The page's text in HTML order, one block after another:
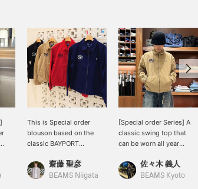
This is Special order
blouson based on the
classic BAYPORT
RALPH LAUREN. It
features "POLO BEAMS"
齋藤 聖彦
BEAMS Niigata
[Special order Series] A
classic swing top that
can be worn all year
height of summer. With a
wide variety of colors and
佐々木 義人
BEAMS Kyoto